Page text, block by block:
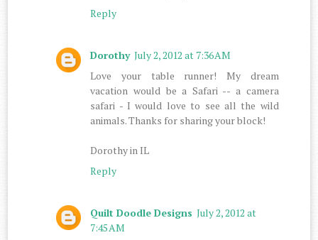
Reply
Dorothy July 2, 2012 at 7:36 AM
Love your table runner! My dream
vacation would be a Safari -- a camera
safari - I would love to see all the wild
animals. Thanks for sharing your block!
Dorothy in IL
Reply
Quilt Doodle Designs July 2, 2012 at
7:45 AM